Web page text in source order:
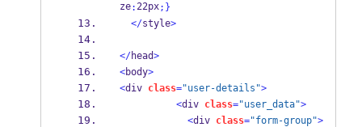
ze:22px; }
</style>
</head>
<body>
<div class="user-details">
<div class="user_data">
<div class="form-group">